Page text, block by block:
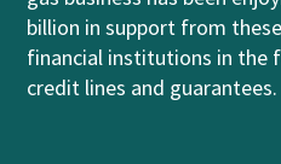
billion in support from
financial institutions in the
credit lines and guarantees.